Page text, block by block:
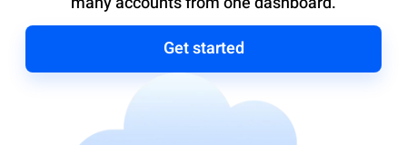
Get started